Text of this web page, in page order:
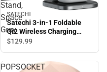
Stand,
Space
Grey
SATECHI
Satechi 3-in-1 Foldable
Qi2 Wireless Charging
Stand, Space Grey
$129.99
POPSOCKET